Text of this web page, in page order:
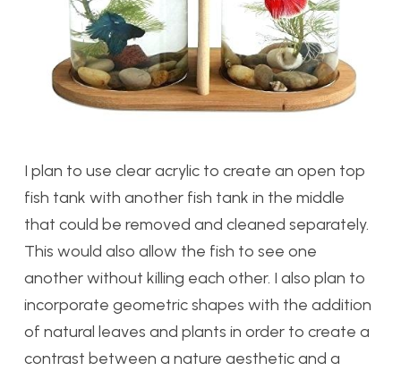
I plan to use clear acrylic to create an open top
fish tank with another fish tank in the middle
that could be removed and cleaned separately.
This would also allow the fish to see one
another without killing each other. I also plan to
incorporate geometric shapes with the addition
of natural leaves and plants in order to create a
contrast between a nature aesthetic and a